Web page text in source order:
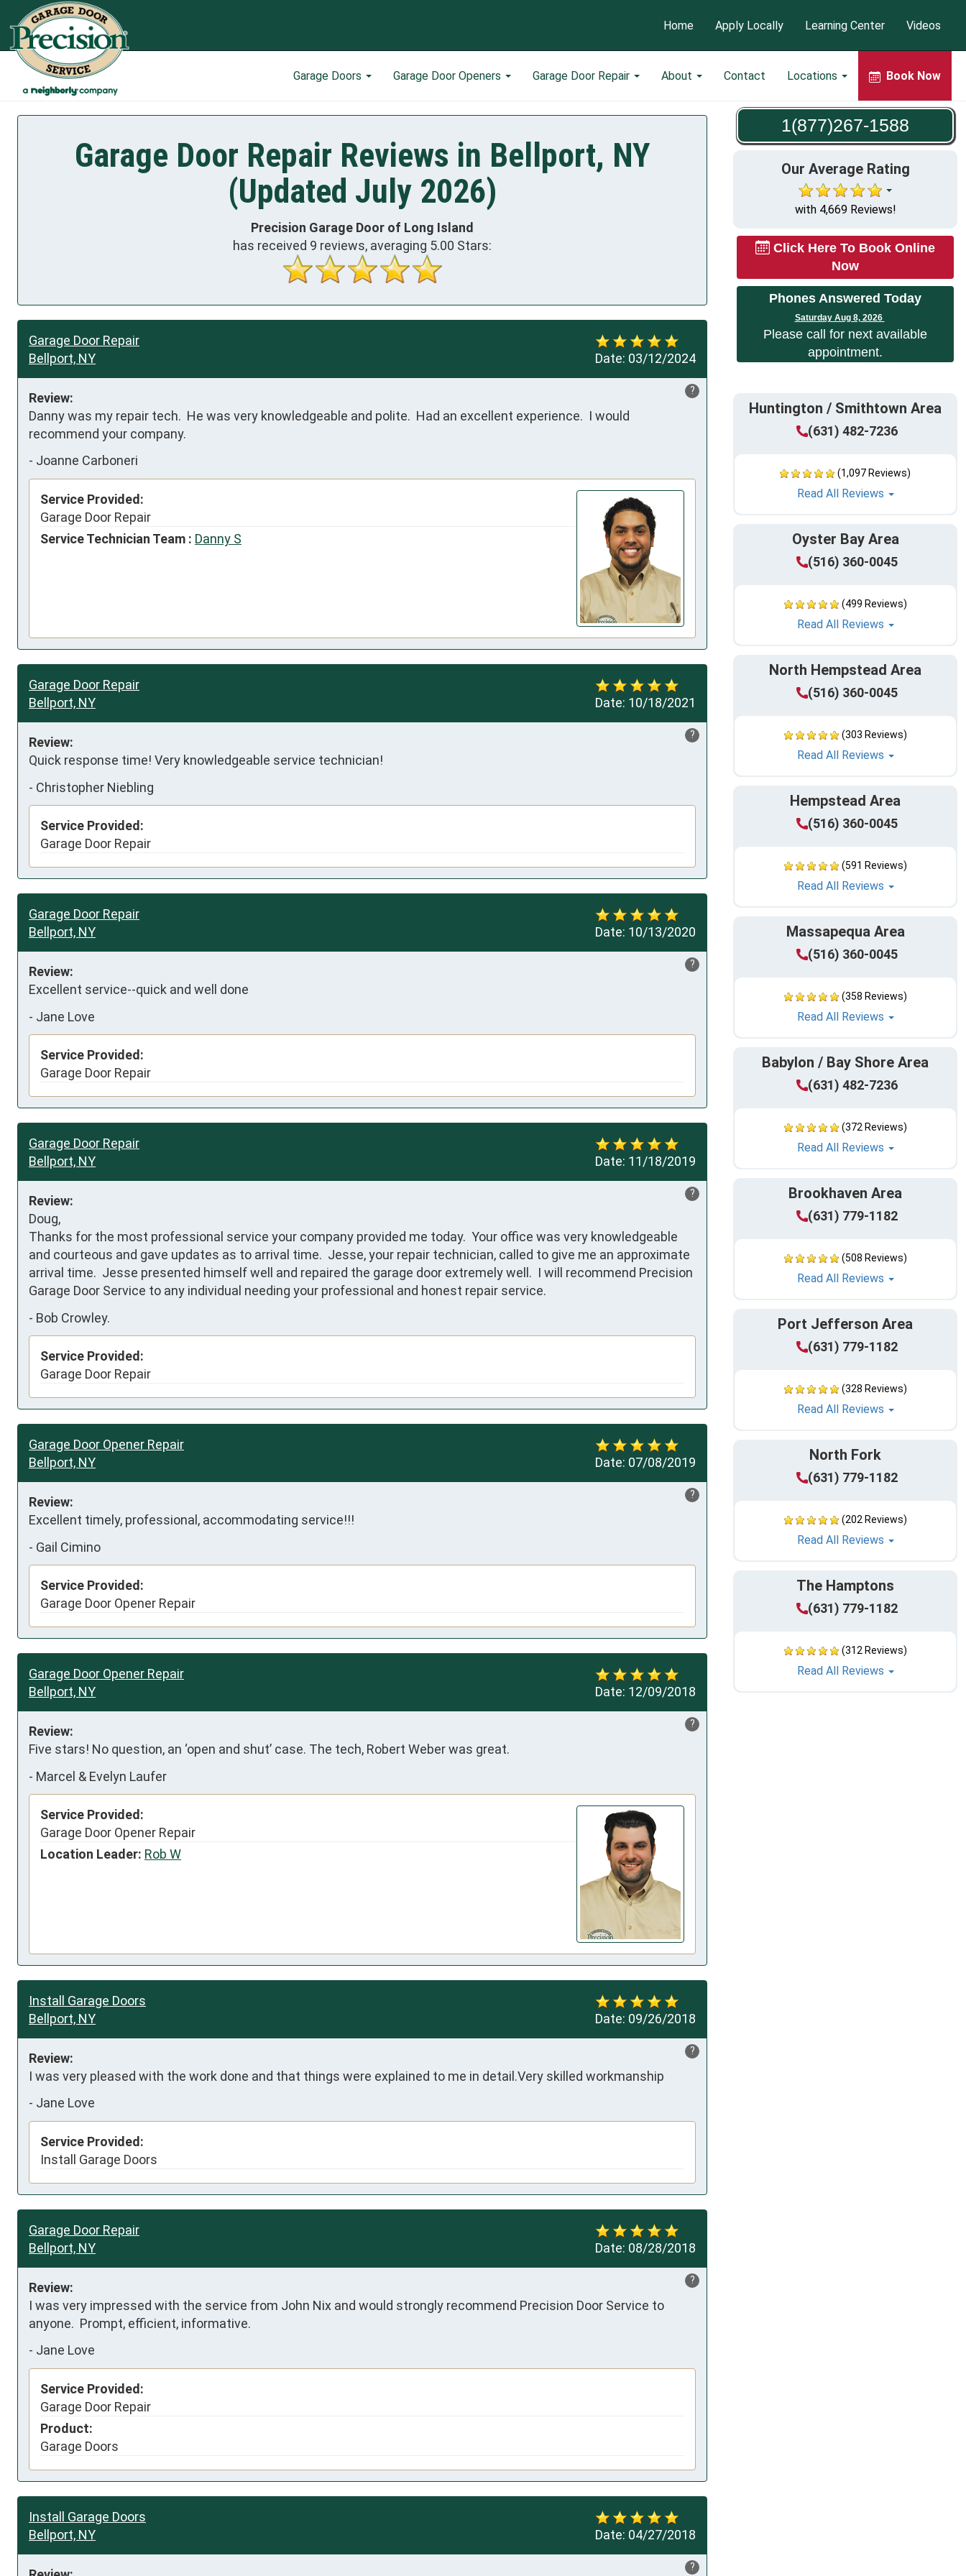
Garage Doors Garage Door Openers Garage Door Repair About Contact Locations Book Now
Home Apply Locally Learning Center Videos
1(877)267-1588
Our Average Rating
with 4,669 Reviews!
Click Here To Book Online
Now
Phones Answered Today
Saturday Aug 8, 2026
Please call for next available
appointment.
Huntington / Smithtown Area
(631) 482-7236
(1,097 Reviews)
Read All Reviews
Oyster Bay Area
(516) 360-0045
(499 Reviews)
Read All Reviews
North Hempstead Area
(516) 360-0045
(303 Reviews)
Read All Reviews
Hempstead Area
(516) 360-0045
(591 Reviews)
Read All Reviews
Massapequa Area
(516) 360-0045
(358 Reviews)
Read All Reviews
Babylon / Bay Shore Area
(631) 482-7236
(372 Reviews)
Read All Reviews
Brookhaven Area
(631) 779-1182
(508 Reviews)
Read All Reviews
Port Jefferson Area
(631) 779-1182
(328 Reviews)
Read All Reviews
North Fork
(631) 779-1182
(202 Reviews)
Read All Reviews
The Hamptons
(631) 779-1182
(312 Reviews)
Read All Reviews
Garage Door Repair Reviews in Bellport, NY
(Updated July 2026)
Precision Garage Door of Long Island
has received 9 reviews, averaging 5.00 Stars:
Date: 03/12/2024
Garage Door Repair
Bellport, NY
?
Review:
Danny was my repair tech.  He was very knowledgeable and polite.  Had an excellent experience.  I would
recommend your company.
- Joanne Carboneri
Service Provided:
Garage Door Repair
Service Technician Team : Danny S
Date: 10/18/2021
Garage Door Repair
Bellport, NY
?
Review:
Quick response time! Very knowledgeable service technician!
- Christopher Niebling
Service Provided:
Garage Door Repair
Date: 10/13/2020
Garage Door Repair
Bellport, NY
?
Review:
Excellent service--quick and well done
- Jane Love
Service Provided:
Garage Door Repair
Date: 11/18/2019
Garage Door Repair
Bellport, NY
?
Review:
Doug,
Thanks for the most professional service your company provided me today.  Your office was very knowledgeable
and courteous and gave updates as to arrival time.  Jesse, your repair technician, called to give me an approximate
arrival time.  Jesse presented himself well and repaired the garage door extremely well.  I will recommend Precision
Garage Door Service to any individual needing your professional and honest repair service.
- Bob Crowley.
Service Provided:
Garage Door Repair
Date: 07/08/2019
Garage Door Opener Repair
Bellport, NY
?
Review:
Excellent timely, professional, accommodating service!!!
- Gail Cimino
Service Provided:
Garage Door Opener Repair
Date: 12/09/2018
Garage Door Opener Repair
Bellport, NY
?
Review:
Five stars! No question, an ‘open and shut’ case. The tech, Robert Weber was great.
- Marcel & Evelyn Laufer
Service Provided:
Garage Door Opener Repair
Location Leader: Rob W
Date: 09/26/2018
Install Garage Doors
Bellport, NY
?
Review:
I was very pleased with the work done and that things were explained to me in detail.Very skilled workmanship
- Jane Love
Service Provided:
Install Garage Doors
Date: 08/28/2018
Garage Door Repair
Bellport, NY
?
Review:
I was very impressed with the service from John Nix and would strongly recommend Precision Door Service to
anyone.  Prompt, efficient, informative.
- Jane Love
Service Provided:
Garage Door Repair
Product:
Garage Doors
Date: 04/27/2018
Install Garage Doors
Bellport, NY
?